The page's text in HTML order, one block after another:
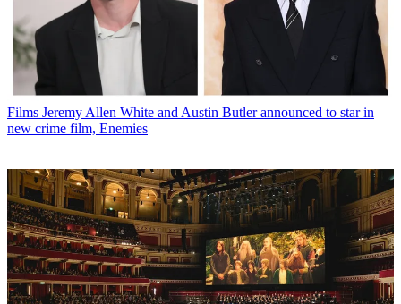
Films Jeremy Allen White and Austin Butler announced to star in
new crime film, Enemies